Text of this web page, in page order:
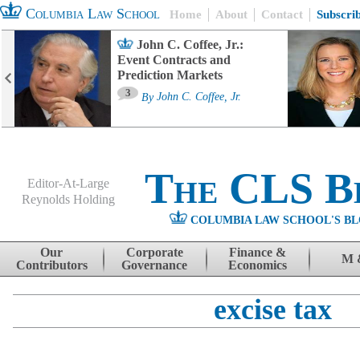
Columbia Law School Home About Contact
John C. Coffee, Jr.:
Event Contracts and
Prediction Markets
3 By John C. Coffee, Jr.
Editor-At-Large
Reynolds Holding
The CLS
COLUMBIA LAW SCHOOL'S
Skip to content
Our
Contributors
Corporate
Governance
Finance &
Economics
M
excise tax